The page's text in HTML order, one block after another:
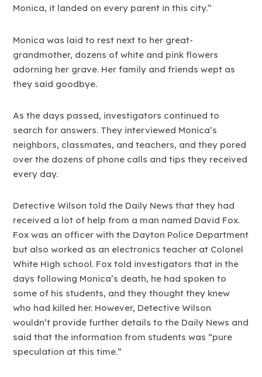
Monica, it landed on every parent in this city.”
Monica was laid to rest next to her great-
grandmother, dozens of white and pink flowers
adorning her grave. Her family and friends wept as
they said goodbye.
As the days passed, investigators continued to
search for answers. They interviewed Monica’s
neighbors, classmates, and teachers, and they pored
over the dozens of phone calls and tips they received
every day.
Detective Wilson told the Daily News that they had
received a lot of help from a man named David Fox.
Fox was an officer with the Dayton Police Department
but also worked as an electronics teacher at Colonel
White High school. Fox told investigators that in the
days following Monica’s death, he had spoken to
some of his students, and they thought they knew
who had killed her. However, Detective Wilson
wouldn’t provide further details to the Daily News and
said that the information from students was “pure
speculation at this time.”